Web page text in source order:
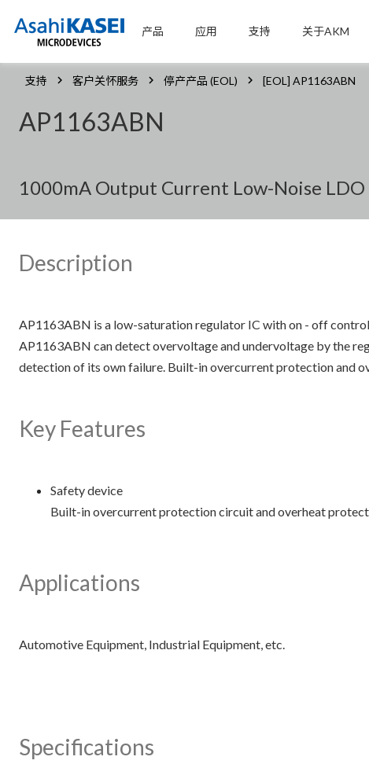
产品 应用 支持 关于AKM
支持 客户关怀服务 停产产品 (EOL) [EOL] AP1163ABN
AP1163ABN
1000mA Output Current Low-Noise
Description
AP1163ABN is a low-saturation regulator IC with on - off
AP1163ABN can detect overvoltage and undervoltage by the
detection of its own failure. Built-in overcurrent protection and
Key Features
Safety device
Built-in overcurrent protection circuit and overheat
Applications
Specifications